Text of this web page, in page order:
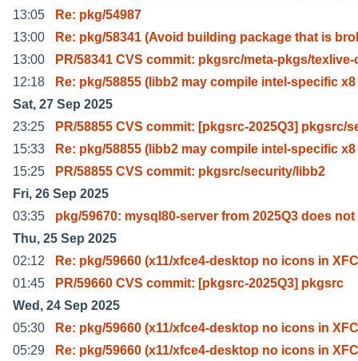
13:05
Re: pkg/54987
13:00
Re: pkg/58341 (Avoid building package that is
13:00
PR/58341 CVS commit: pkgsrc/meta-pkgs/texlive-
12:18
Re: pkg/58855 (libb2 may compile intel-specific x8
Sat, 27 Sep 2025
23:25
PR/58855 CVS commit: [pkgsrc-2025Q3] pkgsrc/
15:33
Re: pkg/58855 (libb2 may compile intel-specific x8
15:25
PR/58855 CVS commit: pkgsrc/security/libb2
Fri, 26 Sep 2025
03:35
pkg/59670: mysql80-server from 2025Q3 does not
Thu, 25 Sep 2025
02:12
Re: pkg/59660 (x11/xfce4-desktop no icons in
01:45
PR/59660 CVS commit: [pkgsrc-2025Q3] pkgsrc
Wed, 24 Sep 2025
05:30
Re: pkg/59660 (x11/xfce4-desktop no icons in
05:29
Re: pkg/59660 (x11/xfce4-desktop no icons in